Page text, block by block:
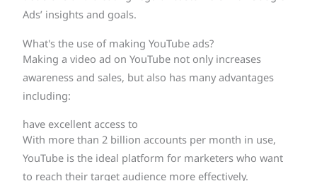
Ads’ insights and goals.
What's the use of making YouTube ads?
Making a video ad on YouTube not only increases
awareness and sales, but also has many advantages
including:
have excellent access to
With more than 2 billion accounts per month in use,
YouTube is the ideal platform for marketers who want
to reach their target audience more effectively.